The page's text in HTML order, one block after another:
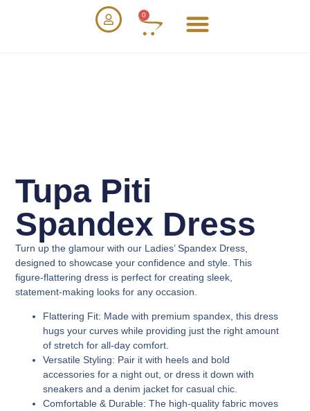
0
Tupa Piti
Spandex Dress
Turn up the glamour with our Ladies’ Spandex Dress
designed to showcase your confidence and style. This
figure-flattering dress is perfect for creating sleek,
statement-making looks for any occasion.
Flattering Fit: Made with premium spandex, this dress
hugs your curves while providing just the right amount
of stretch for all-day comfort.
Versatile Styling: Pair it with heels and bold
accessories for a night out, or dress it down with
sneakers and a denim jacket for casual chic.
Comfortable & Durable: The high-quality fabric moves